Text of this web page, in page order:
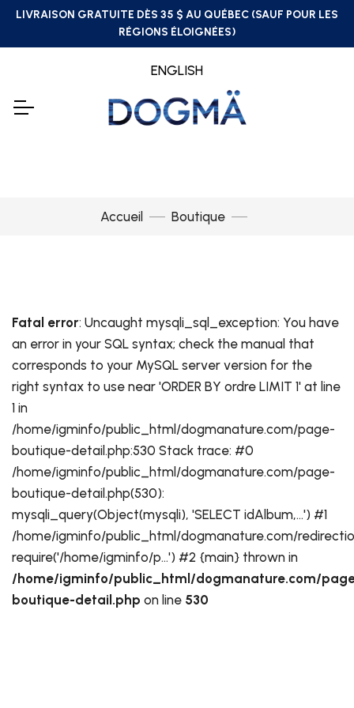
LIVRAISON GRATUITE DÈS 35 $ AU QUÉBEC (SAUF POUR LES
RÉGIONS ÉLOIGNÉES)
ENGLISH
Accueil Boutique
Fatal error: Uncaught mysqli_sql_exception: You have
an error in your SQL syntax; check the manual that
corresponds to your MySQL server version for the
right syntax to use near 'ORDER BY ordre LIMIT 1' at line
1 in
/home/igminfo/public_html/dogmanature.com/page-
boutique-detail.php:530 Stack trace: #0
/home/igminfo/public_html/dogmanature.com/page-
boutique-detail.php(530):
mysqli_query(Object(mysqli), 'SELECT idAlbum,...') #1
/home/igminfo/public_html/dogmanature.com/
require('/home/igminfo/p...') #2 {main} thrown in
/home/igminfo/public_html/dogmanature.com/
boutique-detail.php on line 530